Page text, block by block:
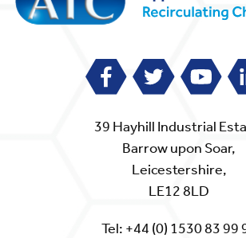
39 Hayhill Industrial
Barrow upon Soar,
Leicestershire,
LE12 8LD
Tel: +44 (0) 1530 83 99